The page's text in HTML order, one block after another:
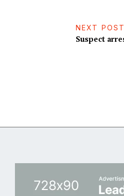
NEXT POST
Suspect